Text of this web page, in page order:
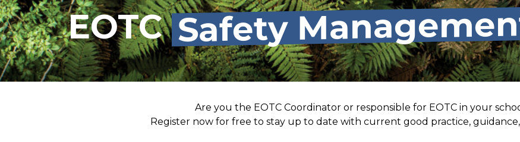
EOTCSafety
Are you the EOTC Coordinator or responsible for EOTC in your
Register now for free to stay up to date with current good practice,